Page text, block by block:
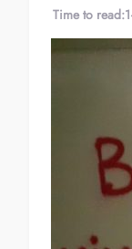
Time to read: